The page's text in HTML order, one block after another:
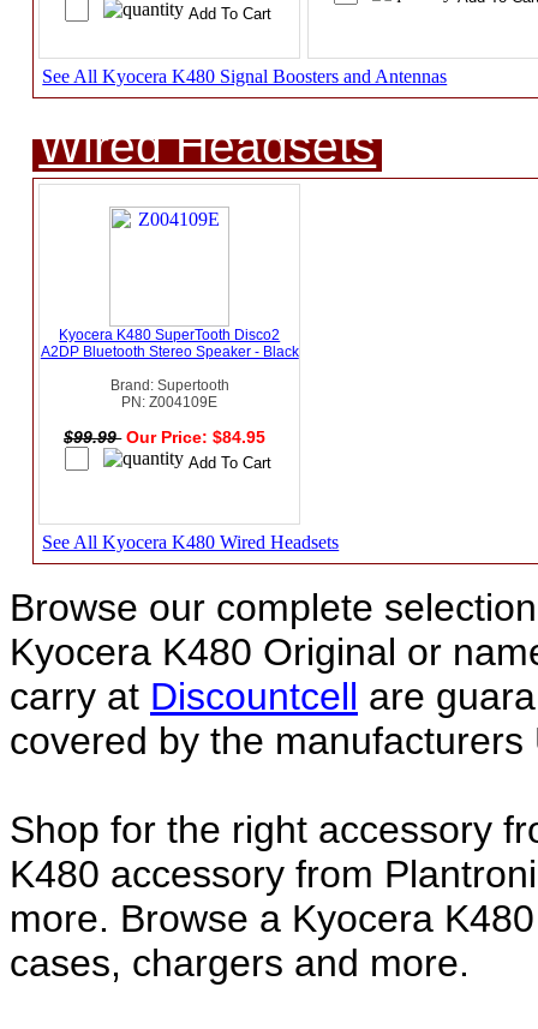
See All Kyocera K480 Signal Boosters and Antennas
Wired Headsets
Kyocera K480 SuperTooth Disco2
A2DP Bluetooth Stereo Speaker - Black
Brand: Supertooth
PN: Z004109E
$99.99 Our Price: $84.95
See All Kyocera K480 Wired Headsets
Browse our complete
Kyocera K480 Original or
carry at Discountcell are
covered by the manufacturers
Shop for the right accessory
K480 accessory from
more. Browse a Kyocera
cases, chargers and more.